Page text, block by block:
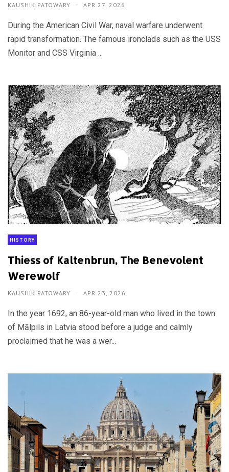
KAUSHIK PATOWARY APR 27, 2026
During the American Civil War, naval warfare underwent
rapid transformation. The famous ironclads such as the USS
Monitor and CSS Virginia ...
HISTORY
Thiess of Kaltenbrun, The Benevolent
Werewolf
KAUSHIK PATOWARY APR 23, 2026
In the year 1692, an 86-year-old man who lived in the town
of Mālpils in Latvia stood before a judge and calmly
proclaimed that he was a wer...